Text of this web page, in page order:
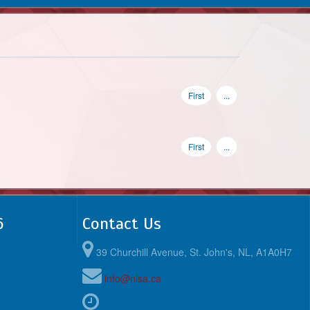
First ...
First ...
Contact Us
39 Churchill Avenue, St. John's, NL, A1A0H7
info@nlsa.ca